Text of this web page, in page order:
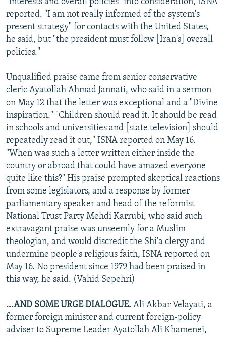
reported. "I am not really informed of the system's
present strategy" for contacts with the United States,
he said, but "the president must follow [Iran's] overall
policies."
Unqualified praise came from senior conservative
cleric Ayatollah Ahmad Jannati, who said in a sermon
on May 12 that the letter was exceptional and a "Divine
inspiration." "Children should read it. It should be read
in schools and universities and [state television] should
repeatedly read it out," ISNA reported on May 16.
"When was such a letter written either inside the
country or abroad that could have amazed everyone
quite like this?" His praise prompted skeptical reactions
from some legislators, and a response by former
parliamentary speaker and head of the reformist
National Trust Party Mehdi Karrubi, who said such
extravagant praise was unseemly for a Muslim
theologian, and would discredit the Shi'a clergy and
undermine people's religious faith, ISNA reported on
May 16. No president since 1979 had been praised in
this way, he said. (Vahid Sepehri)
...AND SOME URGE DIALOGUE. Ali Akbar Velayati, a
former foreign minister and current foreign-policy
adviser to Supreme Leader Ayatollah Ali Khamenei,